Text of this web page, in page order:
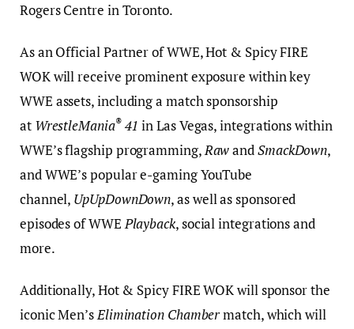
Rogers Centre in Toronto.
As an Official Partner of WWE, Hot & Spicy FIRE
WOK will receive prominent exposure within key
WWE assets, including a match sponsorship
at WrestleMania®41 in Las Vegas, integrations within
WWE’s flagship programming,RawandSmackDown,
and WWE’s popular e-gaming YouTube
channel, UpUpDownDown, as well as sponsored
episodes of WWEPlayback, social integrations and
more.
Additionally, Hot & Spicy FIRE WOK will sponsor the
iconic Men’sElimination Chambermatch, which will